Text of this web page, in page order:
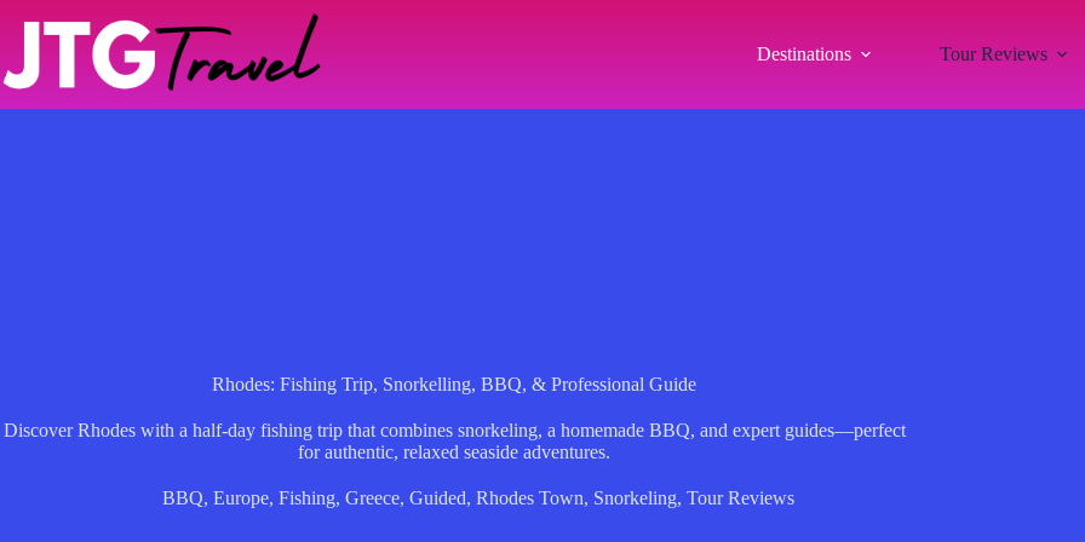
Destinations Tour Reviews
Rhodes: Fishing Trip, Snorkelling, BBQ, & Professional Guide
Discover Rhodes with a half-day fishing trip that combines snorkeling, a homemade BBQ, and expert guides—perfect
for authentic, relaxed seaside adventures.
BBQ, Europe, Fishing, Greece, Guided, Rhodes Town, Snorkeling, Tour Reviews